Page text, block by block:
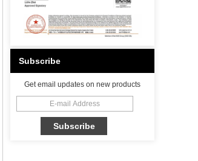
Subscribe
Get email updates on new products